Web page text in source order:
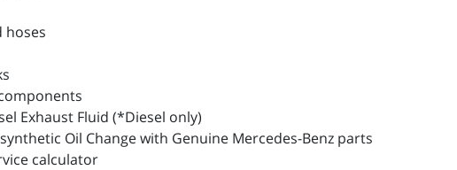
hoses
Exhaust Fluid (*Diesel only)
Oil Change with Genuine Mercedes-Benz parts
calculator